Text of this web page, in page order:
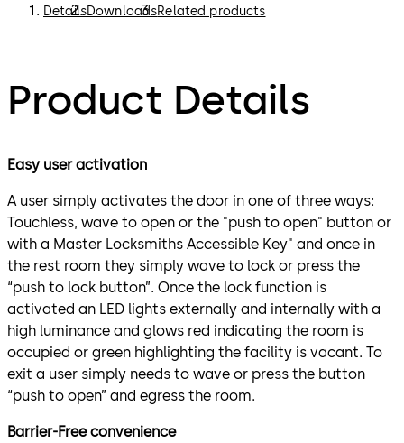
DetailsDownloadsRelated products
Product Details
Easy user activation
A user simply activates the door in one of three ways:
Touchless, wave to open or the "push to open" button or
with a Master Locksmiths Accessible Key" and once in
the rest room they simply wave to lock or press the
“push to lock button”. Once the lock function is
activated an LED lights externally and internally with a
high luminance and glows red indicating the room is
occupied or green highlighting the facility is vacant. To
exit a user simply needs to wave or press the button
“push to open” and egress the room.
Barrier-Free convenience